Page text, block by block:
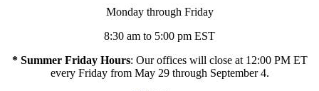
Monday through Friday
8:30 am to 5:00 pm EST
* Summer Friday Hours: Our offices will close at 12:00 PM ET
every Friday from May 29 through September 4.